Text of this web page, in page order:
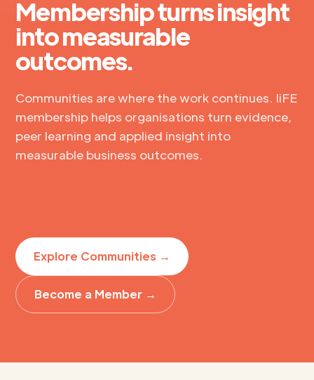
Membership turns insight
into measurable
outcomes.
Communities are where the work continues. IiFE
membership helps organisations turn evidence,
peer learning and applied insight into
measurable business outcomes.
Explore Communities →
Become a Member →